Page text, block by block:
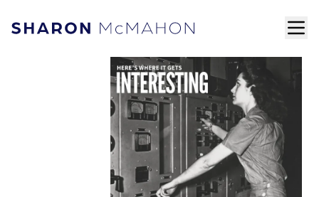
Skip to content
Sharon McMahon Home